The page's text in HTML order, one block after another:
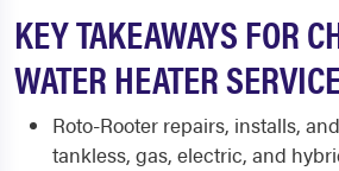
KEY TAKEAWAYS FOR
WATER HEATER
Roto-Rooter repairs, installs,
tankless, gas, electric, and